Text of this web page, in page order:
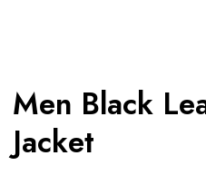
Men Black
Jacket